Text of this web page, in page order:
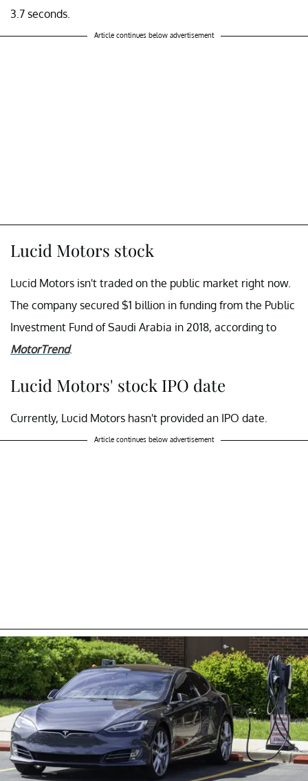
3.7 seconds.
Article continues below advertisement
Lucid Motors stock
Lucid Motors isn't traded on the public market right now.
The company secured $1 billion in funding from the Public
Investment Fund of Saudi Arabia in 2018, according to
MotorTrend.
Lucid Motors' stock IPO date
Currently, Lucid Motors hasn't provided an IPO date.
Article continues below advertisement